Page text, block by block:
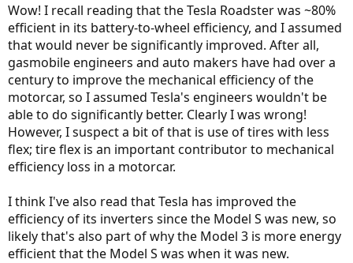
Wow! I recall reading that the Tesla Roadster was ~80%
efficient in its battery-to-wheel efficiency, and I assumed
that would never be significantly improved. After all,
gasmobile engineers and auto makers have had over a
century to improve the mechanical efficiency of the
motorcar, so I assumed Tesla's engineers wouldn't be
able to do significantly better. Clearly I was wrong!
However, I suspect a bit of that is use of tires with less
flex; tire flex is an important contributor to mechanical
efficiency loss in a motorcar.
I think I've also read that Tesla has improved the
efficiency of its inverters since the Model S was new, so
likely that's also part of why the Model 3 is more energy
efficient that the Model S was when it was new.